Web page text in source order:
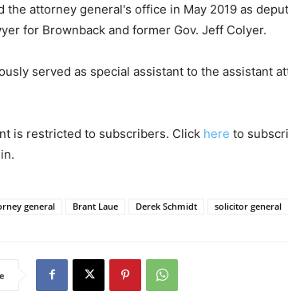
the attorney general's office in May 2019 as
for Brownback and former Gov. Jeff Colyer.
served as special assistant to the assistant
is restricted to subscribers. Click here to
general Brant Laue Derek Schmidt solicitor general